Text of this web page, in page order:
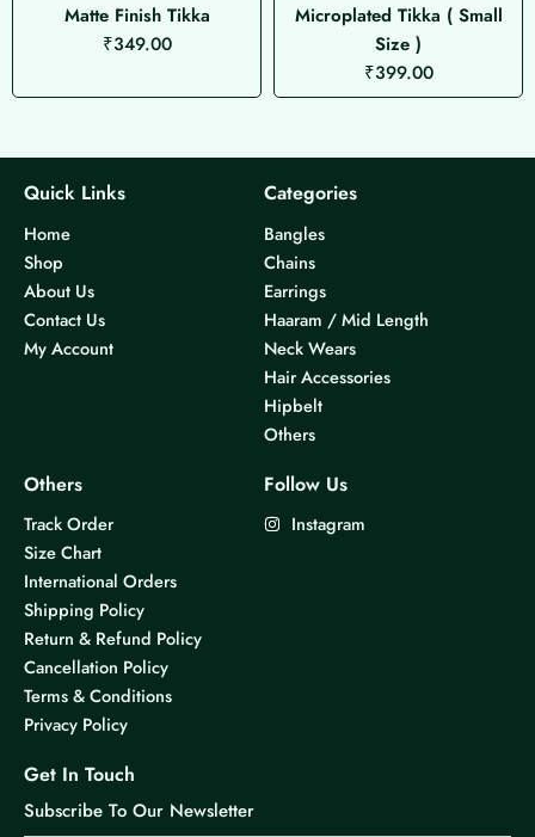
Matte Finish Tikka
₹349.00
Microplated Tikka ( Small
Size )
₹399.00
Quick Links
Home
Shop
About Us
Contact Us
My Account
Categories
Bangles
Chains
Earrings
Haaram / Mid Length
Neck Wears
Hair Accessories
Hipbelt
Others
Others
Track Order
Size Chart
International Orders
Shipping Policy
Return & Refund Policy
Cancellation Policy
Terms & Conditions
Privacy Policy
Follow Us
Instagram
Get In Touch
Subscribe To Our Newsletter